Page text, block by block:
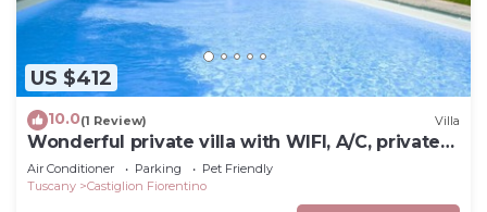
US $412
10.0(1 Review) Villa
Wonderful private villa with WIFI, A/C, private
pool, TV and pets allowed, close to Arezzo
Air Conditioner Parking
Pet Friendly
Tuscany
Castiglion Fiorentino